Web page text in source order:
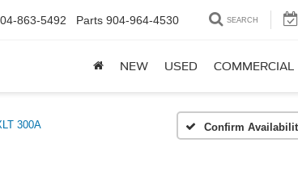
863-5492 Parts 904-964-4530 SEARCH
NEW USED COMMERCIAL
300A Confirm